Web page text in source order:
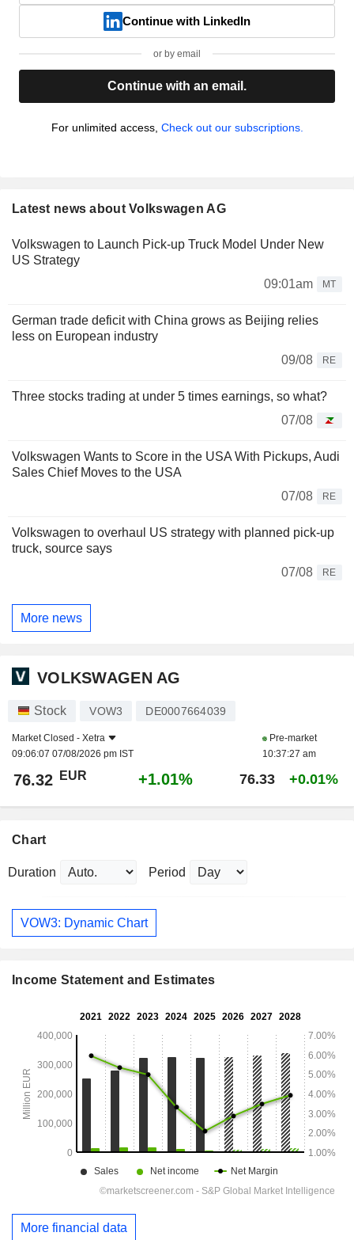
Continue with LinkedIn
or by email
Continue with an email.
For unlimited access, Check out our subscriptions.
Latest news about Volkswagen AG
Volkswagen to Launch Pick-up Truck Model Under New
US Strategy
09:01am
MT
German trade deficit with China grows as Beijing relies
less on European industry
09/08
RE
Three stocks trading at under 5 times earnings, so what?
07/08
Volkswagen Wants to Score in the USA With Pickups, Audi
Sales Chief Moves to the USA
07/08
RE
Volkswagen to overhaul US strategy with planned pick-up
truck, source says
07/08
RE
More news
VOLKSWAGEN AG
Stock VOW3 DE0007664039
Market Closed - Xetra
09:06:07 07/08/2026 pm IST
Pre-market
10:37:27 am
76.32 EUR +1.01% 76.33 +0.01%
Chart
Duration Period
VOW3: Dynamic Chart
Income Statement and Estimates
More financial data